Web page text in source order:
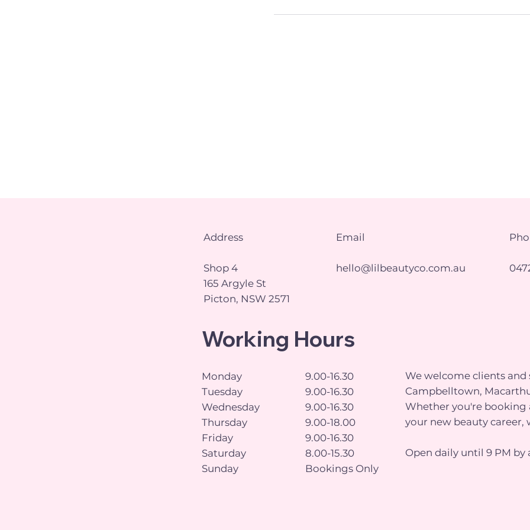
Address
Shop 4
165 Argyle St
Picton, NSW 2571
Email
hello@lilbeautyco.com.au
Working Hours
Monday
Tuesday
Wednesday
Thursday
Friday
Saturday
Sunday
9.00-16.30
9.00-16.30
9.00-16.30
9.00-18.00
9.00-16.30
8.00-15.30
Bookings Only
We welcome clients
Campbelltown,
Whether you're
your new beauty career,
Open daily until 9 PM